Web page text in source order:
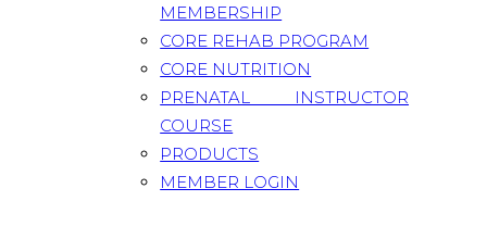
MEMBERSHIP
CORE REHAB PROGRAM
CORE NUTRITION
PRENATAL INSTRUCTOR
COURSE
PRODUCTS
MEMBER LOGIN